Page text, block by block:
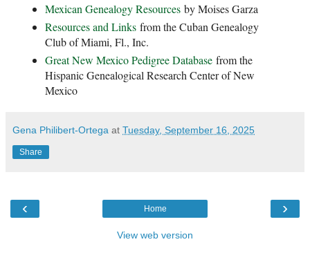
Mexican Genealogy Resources by Moises Garza
Resources and Links from the Cuban Genealogy
Club of Miami, Fl., Inc.
Great New Mexico Pedigree Database from the
Hispanic Genealogical Research Center of New
Mexico
Gena Philibert-Ortega at Tuesday, September 16, 2025
Share
‹ ›
Home
View web version